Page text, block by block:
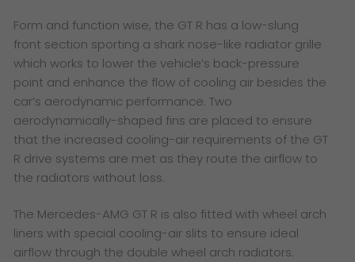
Form and function wise, the GT R has a low-slung
front section sporting a shark nose-like radiator grille
which works to lower the vehicle’s back-pressure
point and enhance the flow of cooling air besides the
car’s aerodynamic performance. Two
aerodynamically-shaped fins are placed to ensure
that the increased cooling-air requirements of the GT
R drive systems are met as they route the airflow to
the radiators without loss.
The Mercedes-AMG GT R is also fitted with wheel arch
liners with special cooling-air slits to ensure ideal
airflow through the double wheel arch radiators.